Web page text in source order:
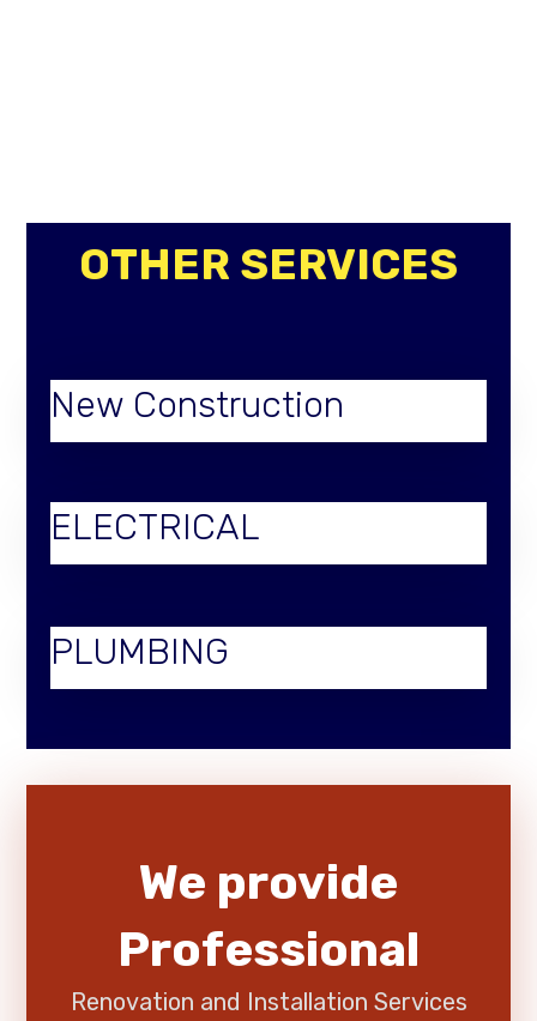
OTHER SERVICES
New Construction
ELECTRICAL
PLUMBING
We provide
Professional
Renovation and Installation Services